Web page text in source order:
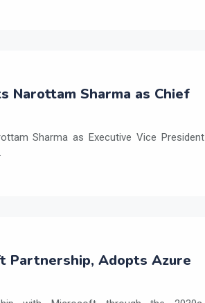
Narottam Sharma as Chief
Sharma as Executive Vice President
Partnership, Adopts Azure